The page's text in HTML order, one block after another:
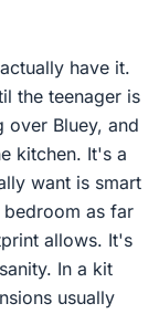
have it.
the teenager is
over Bluey, and
kitchen. It's a
want is smart
bedroom as far
allows. It's
In a kit
usually